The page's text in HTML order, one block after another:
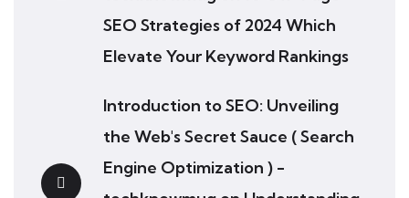
SEO Strategies of 2024 Which
Elevate Your Keyword Rankings
Introduction to SEO: Unveiling
the Web's Secret Sauce ( Search
Engine Optimization ) -